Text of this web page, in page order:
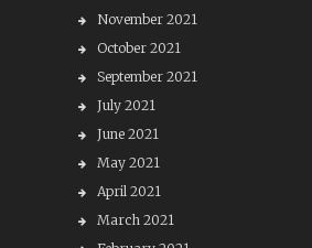
November 2021
October 2021
September 2021
July 2021
June 2021
May 2021
April 2021
March 2021